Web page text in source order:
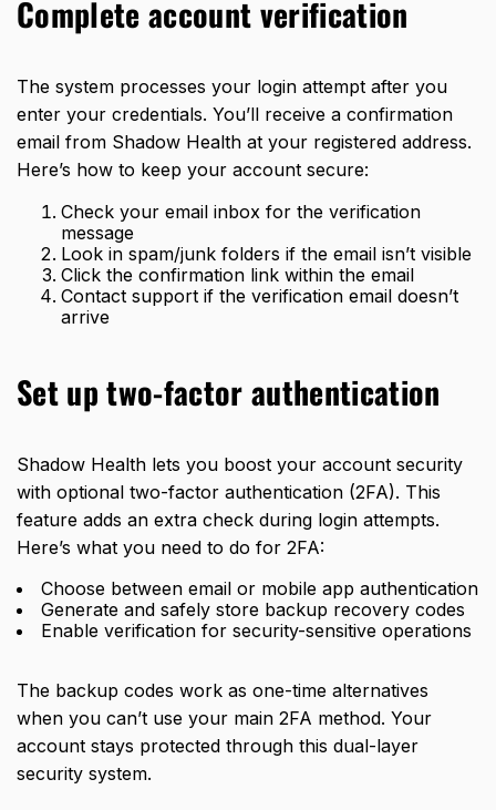
Complete account verification
The system processes your login attempt after you
enter your credentials. You’ll receive a confirmation
email from Shadow Health at your registered address.
Here’s how to keep your account secure:
Check your email inbox for the verification
message
Look in spam/junk folders if the email isn’t visible
Click the confirmation link within the email
Contact support if the verification email doesn’t
arrive
Set up two-factor authentication
Shadow Health lets you boost your account security
with optional two-factor authentication (2FA). This
feature adds an extra check during login attempts.
Here’s what you need to do for 2FA:
Choose between email or mobile app authentication
Generate and safely store backup recovery codes
Enable verification for security-sensitive operations
The backup codes work as one-time alternatives
when you can’t use your main 2FA method. Your
account stays protected through this dual-layer
security system.